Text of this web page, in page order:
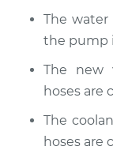
1990
Transporter
Service
The
the pump
The new
hoses are
The
hoses are